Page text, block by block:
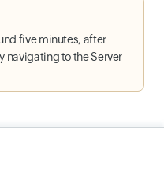
five minutes, after
navigating to the Server